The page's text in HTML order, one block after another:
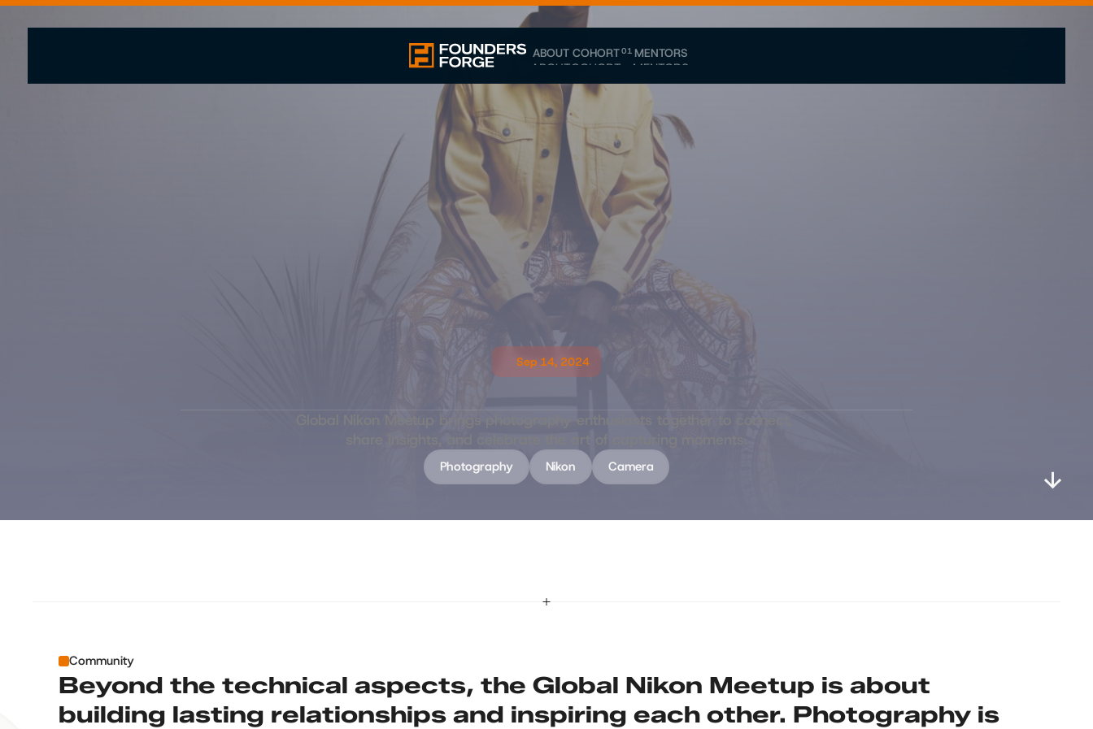
ABOUT
ABOUT
COHORT
COHORT
01 MENTORS
MENTORS
Sep 14, 2024
G ba Nikon M e e tu p
Photography Nikon Camera
Community
Beyond the technical aspects, the Global Nikon Meetup is about
building lasting relationships and inspiring each other. Photography is